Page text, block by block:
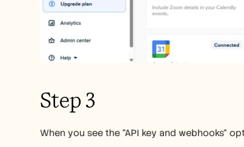
Step 3
When you see the "API key and webhooks"